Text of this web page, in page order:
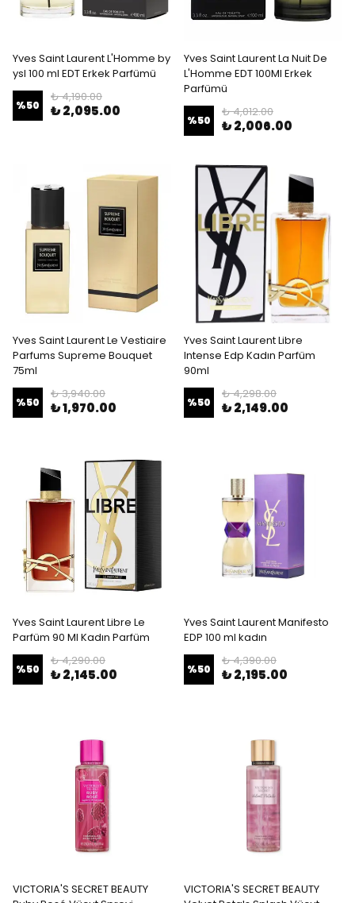
Yves Saint Laurent L'Homme by
ysl 100 ml EDT Erkek Parfümü
%50
₺ 4,190.00
₺ 2,095.00
Yves Saint Laurent La Nuit De
L'Homme EDT 100Ml Erkek
Parfümü
%50
₺ 4,012.00
₺ 2,006.00
Yves Saint Laurent Le Vestiaire
Parfums Supreme Bouquet
75ml
%50
₺ 3,940.00
₺ 1,970.00
Yves Saint Laurent Libre
Intense Edp Kadın Parfüm
90ml
%50
₺ 4,298.00
₺ 2,149.00
Yves Saint Laurent Libre Le
Parfüm 90 Ml Kadın Parfüm
%50
₺ 4,290.00
₺ 2,145.00
Yves Saint Laurent Manifesto
EDP 100 ml kadın
%50
₺ 4,390.00
₺ 2,195.00
VICTORIA'S SECRET BEAUTY
VICTORIA'S SECRET BEAUTY